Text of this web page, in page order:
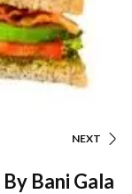
NEXT
Bani Gala